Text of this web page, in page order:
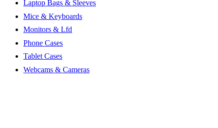
Laptop Bags & Sleeves
Mice & Keyboards
Monitors & Lfd
Phone Cases
Tablet Cases
Webcams & Cameras